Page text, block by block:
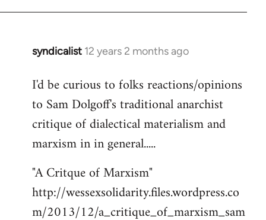
syndicalist 12 years 2 months ago
In
to
Welcome
libcom.org
I'd be curious to folks reactions/opinions
to Sam Dolgoff's traditional anarchist
critique of dialectical materialism and
marxism in in general.....
"A Critque of Marxism"
http://wessexsolidarity.files.wordpress.co
m/2013/12/a_critique_of_marxism_sam